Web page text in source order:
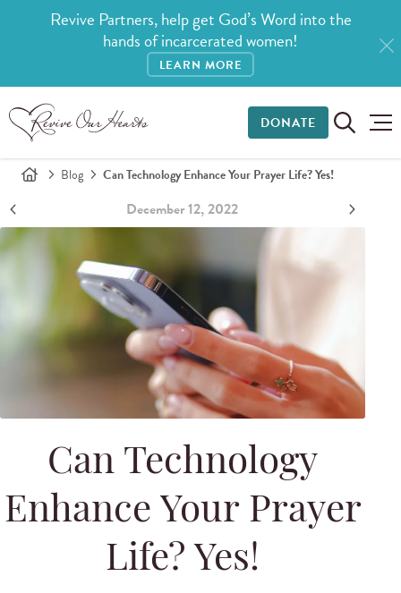
Revive Partners, help get God’s Word into the
hands of incarcerated women!
LEARN MORE
DONATE
Blog Can Technology Enhance Your Prayer Life? Yes!
December 12, 2022
Can Technology
Enhance Your Prayer
Life? Yes!